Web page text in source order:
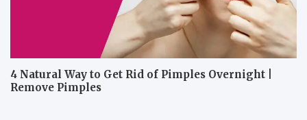
4 Natural Way to Get Rid of Pimples Overnight |
Remove Pimples